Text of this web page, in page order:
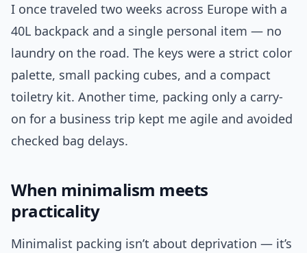
I once traveled two weeks across Europe with a
40L backpack and a single personal item — no
laundry on the road. The keys were a strict color
palette, small packing cubes, and a compact
toiletry kit. Another time, packing only a carry-
on for a business trip kept me agile and avoided
checked bag delays.
When minimalism meets
practicality
Minimalist packing isn’t about deprivation — it’s